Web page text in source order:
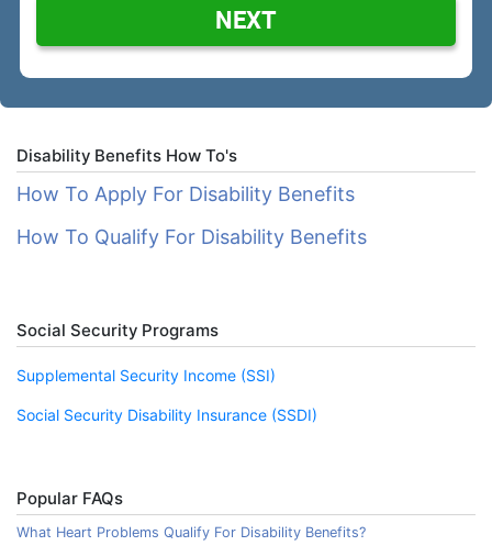
NEXT
Disability Benefits How To's
How To Apply For Disability Benefits
How To Qualify For Disability Benefits
Social Security Programs
Supplemental Security Income (SSI)
Social Security Disability Insurance (SSDI)
Popular FAQs
What Heart Problems Qualify For Disability Benefits?